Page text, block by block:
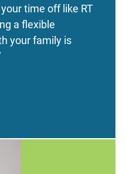
time off like RT
a flexible
your family is